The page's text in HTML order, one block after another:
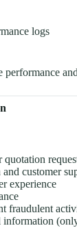
logs
performance
customer
experience
fraudulent
information